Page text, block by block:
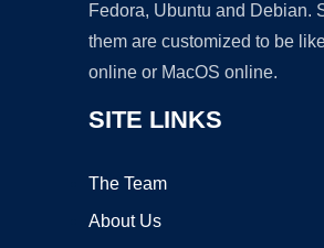
Fedora, Ubuntu and Debian.
them are customized to be
online or MacOS online.
SITE LINKS
The Team
About Us